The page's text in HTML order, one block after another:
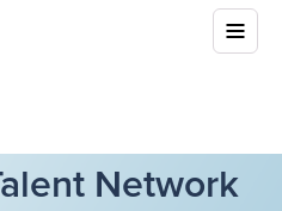
Network